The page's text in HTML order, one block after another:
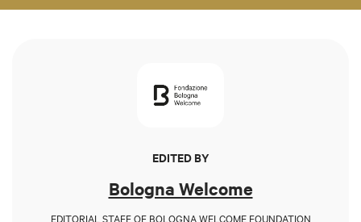
EDITED BY
Bologna Welcome
EDITORIAL STAFF OF BOLOGNA WELCOME FOUNDATION